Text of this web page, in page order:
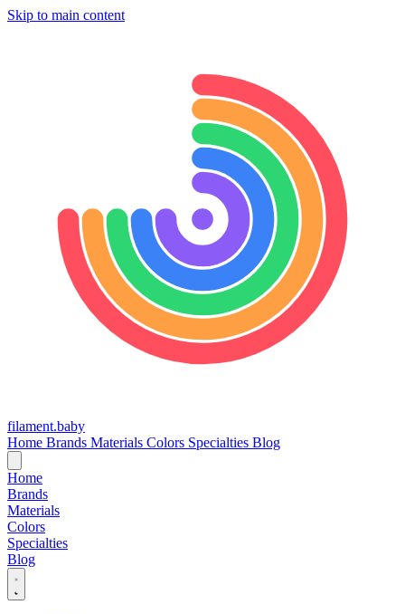
Skip to main content
filament.baby
Home Brands Materials Colors Specialties Blog
Home
Brands
Materials
Colors
Specialties
Blog